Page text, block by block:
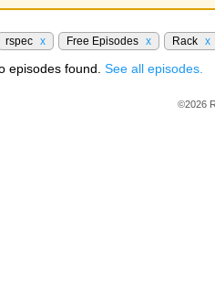
rspec x Free Episodes x Rack x
episodes found. See all episodes.
©2026